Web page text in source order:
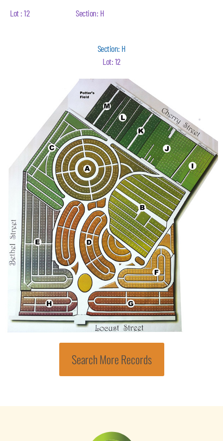
Lot : 12 Section: H
Section: H
Lot: 12
Search More Records